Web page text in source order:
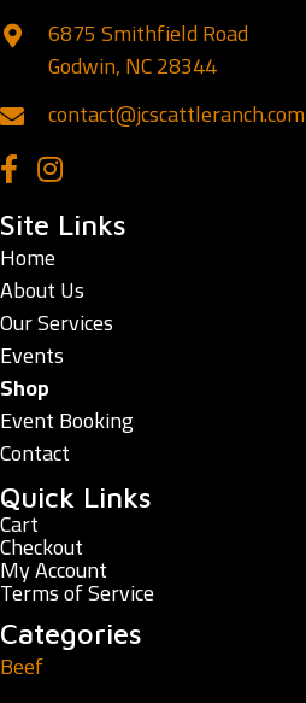
6875 Smithfield Road
Godwin, NC 28344
contact@jcscattleranch.com
Site Links
Home
About Us
Our Services
Events
Shop
Event Booking
Contact
Quick Links
Cart
Checkout
My Account
Terms of Service
Categories
Beef